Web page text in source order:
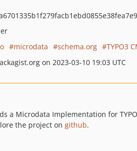
microdata schema.org TYPO3
on 2023-03-10 19:03 UTC
a Microdata Implementation for
the project on github.